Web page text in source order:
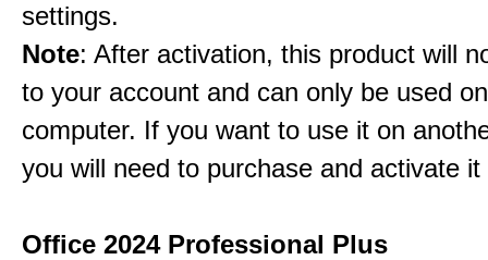
settings.
Note: After activation, this product will
to your account and can only be used
computer. If you want to use it on
you will need to purchase and activate it
Office 2024 Professional Plus